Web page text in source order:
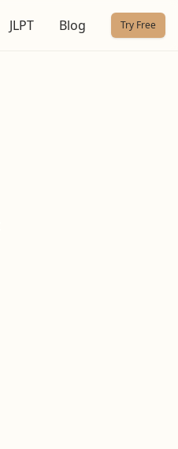
JLPT Blog Try Free